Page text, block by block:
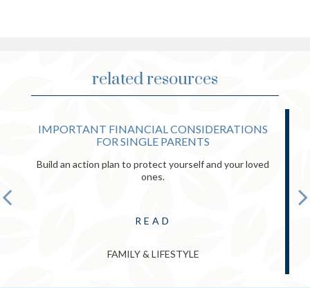
related resources
IMPORTANT FINANCIAL CONSIDERATIONS
FOR SINGLE PARENTS
Build an action plan to protect yourself and your loved
ones.
READ
FAMILY & LIFESTYLE